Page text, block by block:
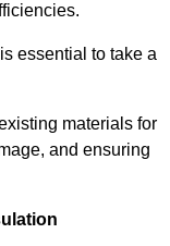
essential to take a
materials for
and ensuring